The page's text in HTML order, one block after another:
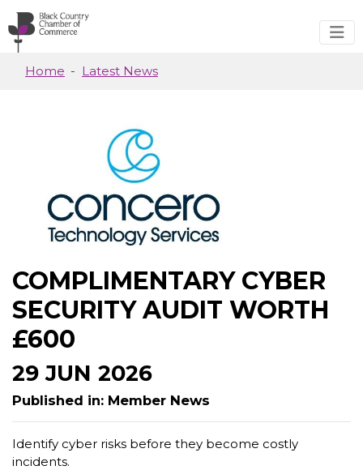
Skip to main content
Home Latest News
COMPLIMENTARY CYBER
SECURITY AUDIT WORTH
£600
29 JUN 2026
Published in: Member News
Identify cyber risks before they become costly
incidents.